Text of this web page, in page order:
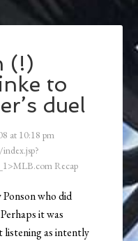
(!)
to
duel
at 10:18 pm
Recap
who did
it was
listening as intently